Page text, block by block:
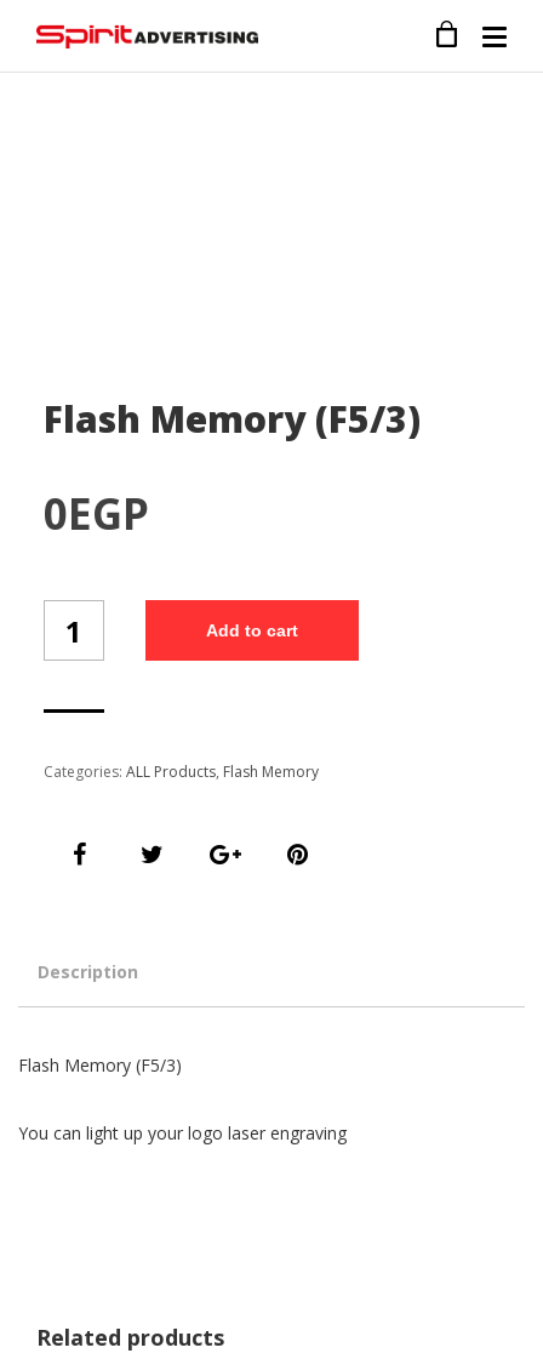
Flash Memory (F5/3)
0EGP
Memory
(F5/3)
Add to cart
Categories: ALL Products, Flash Memory
Description
Flash Memory (F5/3)
You can light up your logo laser engraving
Related products